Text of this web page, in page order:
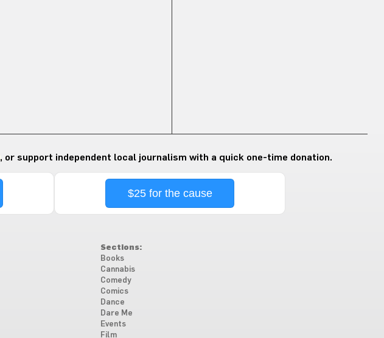
, or support independent local journalism with a quick one-time donation.
$25 for the cause
Sections:
Books
Cannabis
Comedy
Comics
Dance
Dare Me
Events
Film